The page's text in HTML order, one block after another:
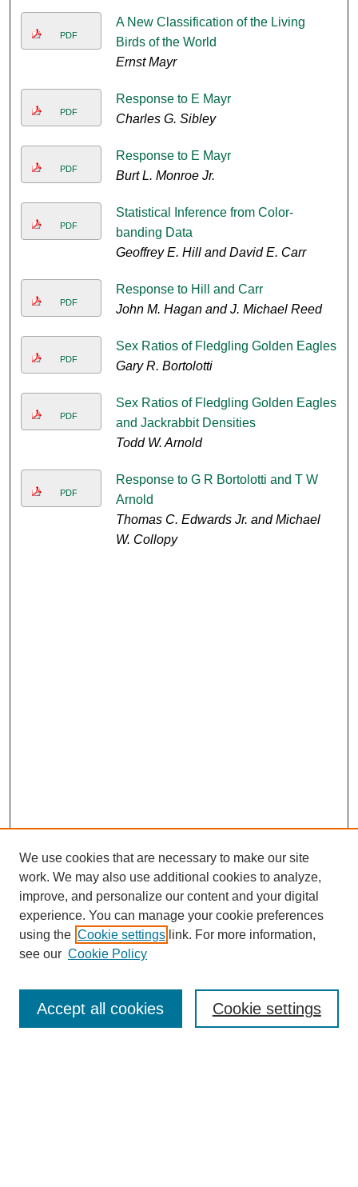
PDF
A New Classification of the Living
Birds of the World
Ernst Mayr
PDF
Response to E Mayr
Charles G. Sibley
PDF
Response to E Mayr
Burt L. Monroe Jr.
PDF
Statistical Inference from Color-
banding Data
Geoffrey E. Hill and David E. Carr
PDF
Response to Hill and Carr
John M. Hagan and J. Michael Reed
PDF
Sex Ratios of Fledgling Golden Eagles
Gary R. Bortolotti
PDF
Sex Ratios of Fledgling Golden Eagles
and Jackrabbit Densities
Todd W. Arnold
PDF
Response to G R Bortolotti and T W
Arnold
Thomas C. Edwards Jr. and Michael
W. Collopy
Journal Home
Most Popular Papers
Receive Email Notices or RSS
We use cookies that are necessary to make our site
work. We may also use additional cookies to analyze,
improve, and personalize our content and your digital
experience. You can manage your cookie preferences
using the Cookie settings link. For more information,
see our Cookie Policy
Cookie settings
Accept all cookies